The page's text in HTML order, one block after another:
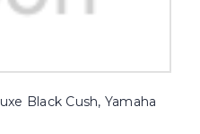
Black Cush, Yamaha